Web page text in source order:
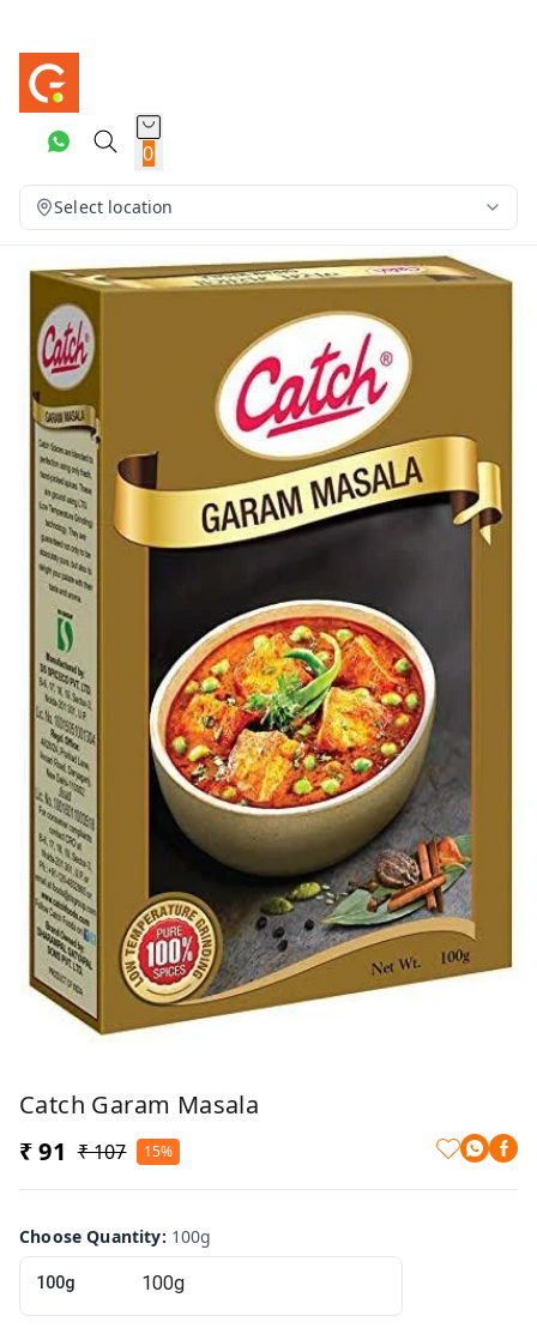
0
Select location
Catch Garam Masala
₹ 91 ₹ 107 15%
Choose Quantity: 100g
100g